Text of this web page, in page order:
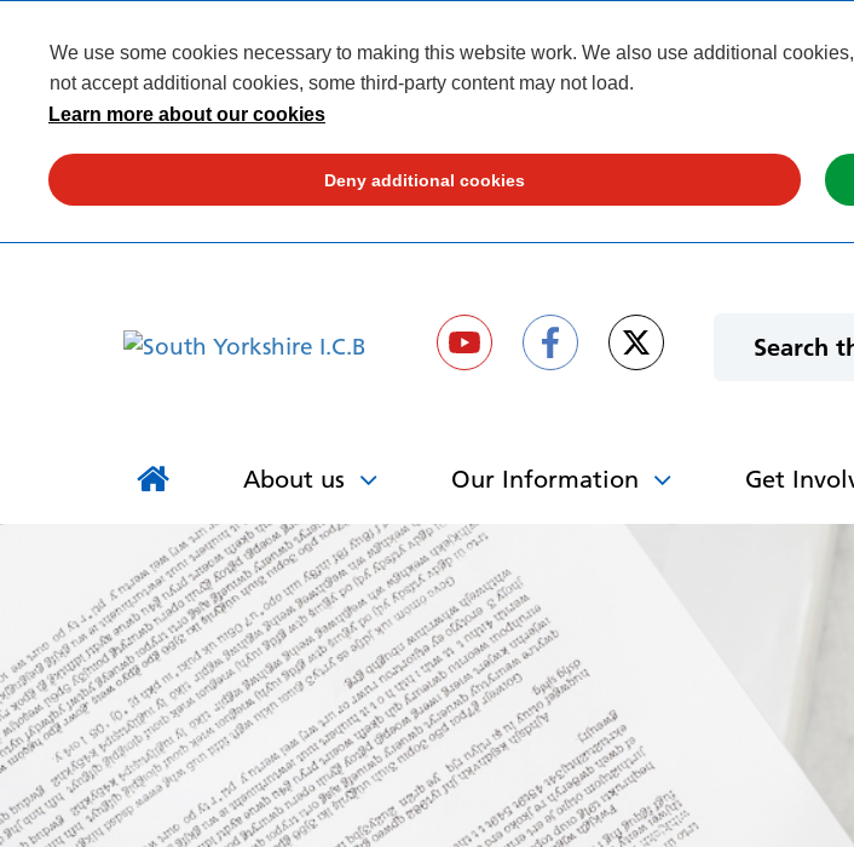
We use some cookies necessary to making this website work. We also use additional
not accept additional cookies, some third-party content may not load.
Learn more about our cookies
Deny additional cookies
About us Our Information Get